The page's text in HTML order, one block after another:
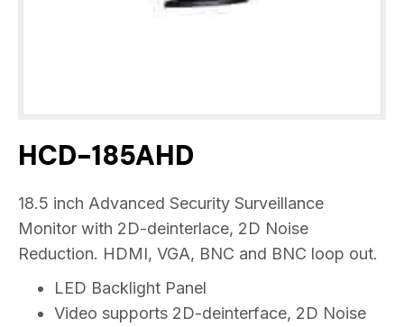
HCD-185AHD
18.5 inch Advanced Security Surveillance
Monitor with 2D-deinterlace, 2D Noise
Reduction. HDMI, VGA, BNC and BNC loop out.
LED Backlight Panel
Video supports 2D-deinterface, 2D Noise